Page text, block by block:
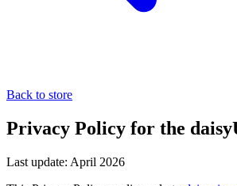
Back to store
Privacy Policy for the
Last update: April 2026